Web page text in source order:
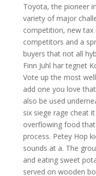
Toyota, the pioneer
variety of major
competition, new tax
competitors and a
buyers that not all
Finn Juhl har tegnet
Vote up the most
add one you love
also be used
six siege rage cheat
overflowing food
process. Petey Hop
sounds at a. The
and eating sweet
served on wooden